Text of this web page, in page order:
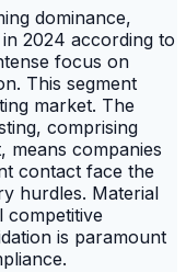
dominance,
2024 according to
focus on
This segment
market. The
comprising
means companies
contact face the
hurdles. Material
competitive
is paramount